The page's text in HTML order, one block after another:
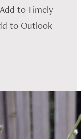
to Timely
to Outlook